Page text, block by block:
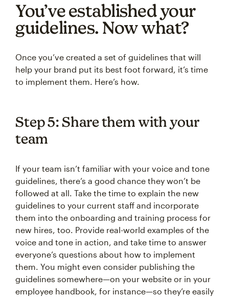
You’ve established your
guidelines. Now what?
Once you’ve created a set of guidelines that will
help your brand put its best foot forward, it’s time
to implement them. Here’s how.
Step 5: Share them with your
team
If your team isn’t familiar with your voice and tone
guidelines, there’s a good chance they won’t be
followed at all. Take the time to explain the new
guidelines to your current staff and incorporate
them into the onboarding and training process for
new hires, too. Provide real-world examples of the
voice and tone in action, and take time to answer
everyone’s questions about how to implement
them. You might even consider publishing the
guidelines somewhere—on your website or in your
employee handbook, for instance—so they’re easily